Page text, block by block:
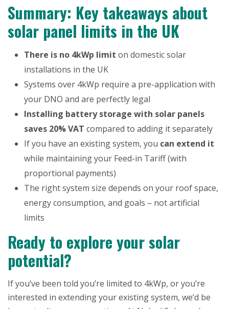
Summary: Key takeaways about
solar panel limits in the UK
There is no 4kWp limit on domestic solar
installations in the UK
Systems over 4kWp require a pre-application with
your DNO and are perfectly legal
Installing battery storage with solar panels
saves 20% VAT compared to adding it separately
If you have an existing system, you can extend it
while maintaining your Feed-in Tariff (with
proportional payments)
The right system size depends on your roof space,
energy consumption, and goals – not artificial
limits
Ready to explore your solar
potential?
If you’ve been told you’re limited to 4kWp, or you’re
interested in extending your existing system, we’d be